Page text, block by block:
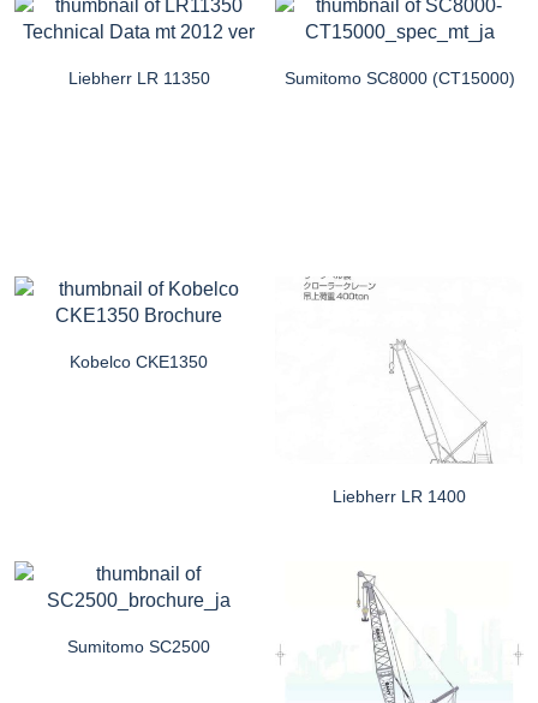
Liebherr LR 11350 Sumitomo SC8000 (CT15000)
Kobelco CKE1350
Liebherr LR 1400
Sumitomo SC2500